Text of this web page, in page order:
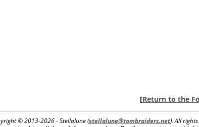
[Return to the
© 2013-2026 - Stellalune (stellalune@tombraiders.net). All